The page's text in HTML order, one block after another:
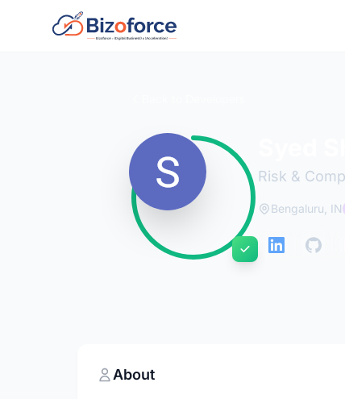
Risk &
Bengaluru, IN
About